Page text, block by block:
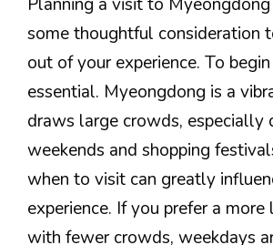
some thoughtful consideration
out of your experience. To
essential. Myeongdong is a
draws large crowds, especially
weekends and shopping
when to visit can greatly
experience. If you prefer a
with fewer crowds, weekdays